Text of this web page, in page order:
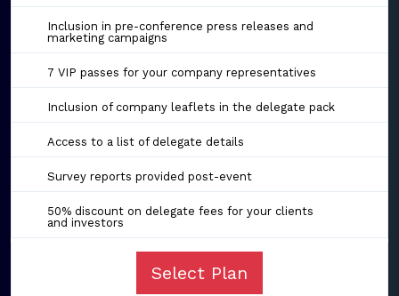
Inclusion in pre-conference press releases and
marketing campaigns
7 VIP passes for your company representatives
Inclusion of company leaflets in the delegate pack
Access to a list of delegate details
Survey reports provided post-event
50% discount on delegate fees for your clients
and investors
Select Plan